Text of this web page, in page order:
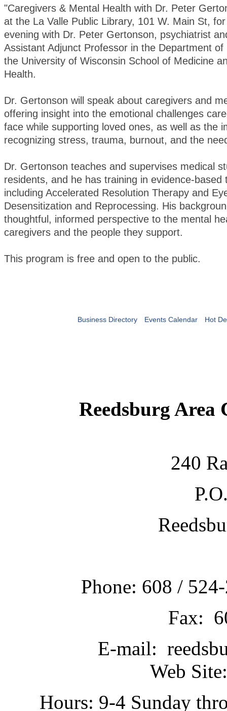
"Caregivers & Mental Health with Dr. Peter
at the La Valle Public Library, 101 W. Main St,
evening with Dr. Peter Gertonson, psychiatrist
Assistant Adjunct Professor in the Department of
the University of Wisconsin School of Medicine
Health.
Dr. Gertonson will speak about caregivers and
offering insight into the emotional challenges
face while supporting loved ones, as well as the
recognizing stress, trauma, burnout, and the
Dr. Gertonson teaches and supervises medical
residents, and he has training in evidence-based
including Accelerated Resolution Therapy and
Desensitization and Reprocessing. His
thoughtful, informed perspective to the mental
caregivers and the people they support.
This program is free and open to the public.
Business Directory Events Calendar Hot
Reedsburg Area
240
Phone: 608 /
Fax:
E-mail:
Web
Hours: 9-4 Sunday